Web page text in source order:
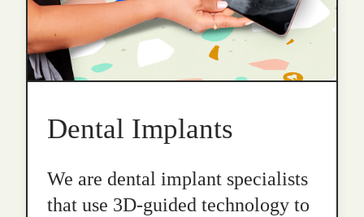
Dental Implants
We are dental implant specialists
that use 3D-guided technology to